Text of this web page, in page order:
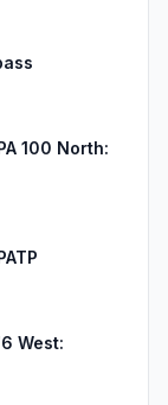
100 North:
West: